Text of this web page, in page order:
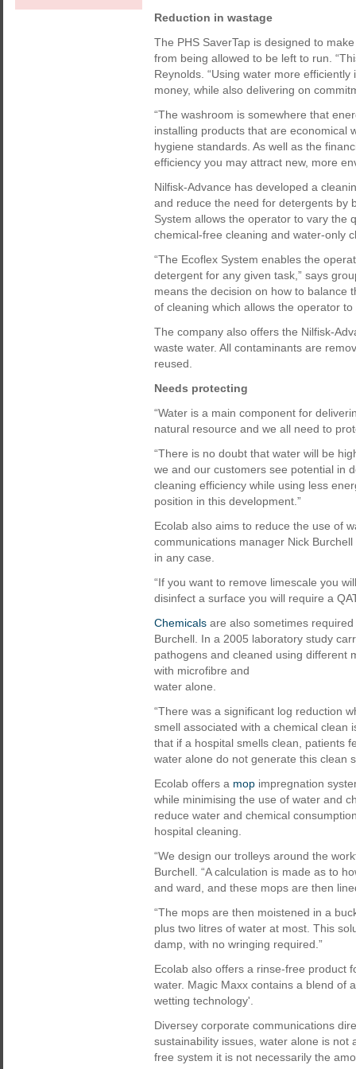
Reduction in wastage
The PHS SaverTap is designed to
from being allowed to be left to run.
Reynolds. “Using water more
money, while also delivering on
“The washroom is somewhere that
installing products that are economical
hygiene standards. As well as the
efficiency you may attract new, more
Nilfisk-Advance has developed a
and reduce the need for detergents by
System allows the operator to vary the
chemical-free cleaning and water-only
“The Ecoflex System enables the
detergent for any given task,” says
means the decision on how to balance
of cleaning which allows the operator
The company also offers the Nilfisk-
waste water. All contaminants are
reused.
Needs protecting
“Water is a main component for
natural resource and we all need to
“There is no doubt that water will be
we and our customers see potential in
cleaning efficiency while using less
position in this development.”
Ecolab also aims to reduce the use of
communications manager Nick
in any case.
“If you want to remove limescale you
disinfect a surface you will require a
Chemicals are also sometimes
Burchell. In a 2005 laboratory study
pathogens and cleaned using different
with microfibre and
water alone.
“There was a significant log reduction
smell associated with a chemical clean
that if a hospital smells clean, patients
water alone do not generate this clean
Ecolab offers a mop impregnation
while minimising the use of water and
reduce water and chemical
hospital cleaning.
“We design our trolleys around the
Burchell. “A calculation is made as to
and ward, and these mops are then
“The mops are then moistened in a
plus two litres of water at most. This
damp, with no wringing required.”
Ecolab also offers a rinse-free product
water. Magic Maxx contains a blend of
wetting technology'.
Diversey corporate communications
sustainability issues, water alone is not
free system it is not necessarily the